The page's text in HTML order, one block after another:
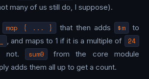
many of us still do, I suppose).
map { ... } that then adds $m
to
, and maps to 1 if it is a multiple of 24
sum0 from the core module
adds them all up to get a count.